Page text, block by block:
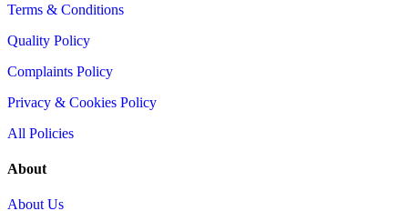
Terms & Conditions
Quality Policy
Complaints Policy
Privacy & Cookies Policy
All Policies
About
About Us